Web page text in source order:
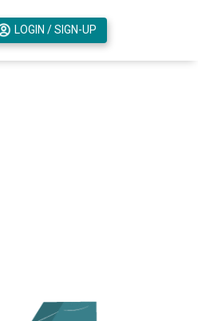
LOGIN / SIGN-UP